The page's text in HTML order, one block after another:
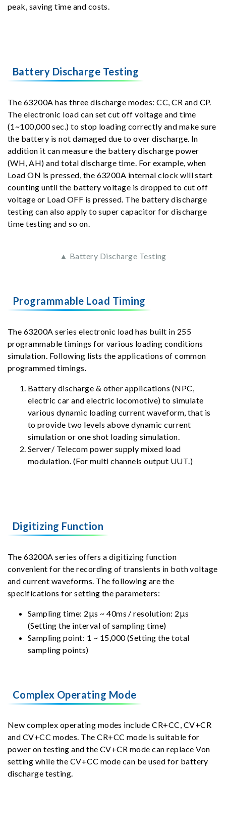
peak, saving time and costs.
Battery Discharge Testing
The 63200A has three discharge modes: CC, CR and CP.
The electronic load can set cut off voltage and time
(1~100,000 sec.) to stop loading correctly and make sure
the battery is not damaged due to over discharge. In
addition it can measure the battery discharge power
(WH, AH) and total discharge time. For example, when
Load ON is pressed, the 63200A internal clock will start
counting until the battery voltage is dropped to cut off
voltage or Load OFF is pressed. The battery discharge
testing can also apply to super capacitor for discharge
time testing and so on.
▲ Battery Discharge Testing
Programmable Load Timing
The 63200A series electronic load has built in 255
programmable timings for various loading conditions
simulation. Following lists the applications of common
programmed timings.
Battery discharge & other applications (NPC,
electric car and electric locomotive) to simulate
various dynamic loading current waveform, that is
to provide two levels above dynamic current
simulation or one shot loading simulation.
Server/ Telecom power supply mixed load
modulation. (For multi channels output UUT.)
Digitizing Function
The 63200A series offers a digitizing function
convenient for the recording of transients in both voltage
and current waveforms. The following are the
specifications for setting the parameters:
Sampling time: 2μs ~ 40ms / resolution: 2μs
(Setting the interval of sampling time)
Sampling point: 1 ~ 15,000 (Setting the total
sampling points)
Complex Operating Mode
New complex operating modes include CR+CC, CV+CR
and CV+CC modes. The CR+CC mode is suitable for
power on testing and the CV+CR mode can replace Von
setting while the CV+CC mode can be used for battery
discharge testing.